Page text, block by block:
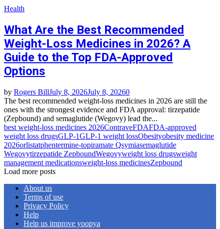
Health
What Are the Best Recommended
Weight-Loss Medicines in 2026? A
Guide to the Top FDA-Approved
Options
by Rogers BillJuly 8, 2026July 8, 20260
The best recommended weight-loss medicines in 2026 are still the
ones with the strongest evidence and FDA approval: tirzepatide
(Zepbound) and semaglutide (Wegovy) lead the...
best weight-loss medicines 2026ContraveFDAFDA-approved
weight loss drugsGLP-1GLP-1 weight lossObesityobesity medicine
2026orlistatphentermine-topiramate Qsymiasemaglutide
Wegovytirzepatide ZepboundWegovyweight loss drugsweight
management medicationsweight-loss medicinesZepbound
Load more posts
About us
Terms of use
Privacy Policy
Help
Help us improve yoopya